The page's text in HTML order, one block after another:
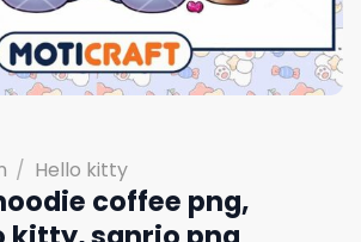
/ Hello kitty
coffee png,